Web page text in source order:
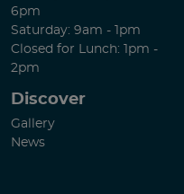
6pm
Saturday: 9am - 1pm
Closed for Lunch: 1pm -
2pm
Discover
Gallery
News